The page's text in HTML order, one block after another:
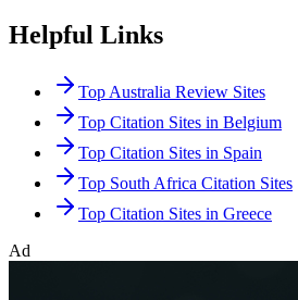
Helpful Links
Top Australia Review Sites
Top Citation Sites in Belgium
Top Citation Sites in Spain
Top South Africa Citation Sites
Top Citation Sites in Greece
Ad